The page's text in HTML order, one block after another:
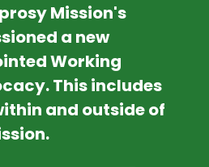
Mission's
a new
Working
This includes
and outside of